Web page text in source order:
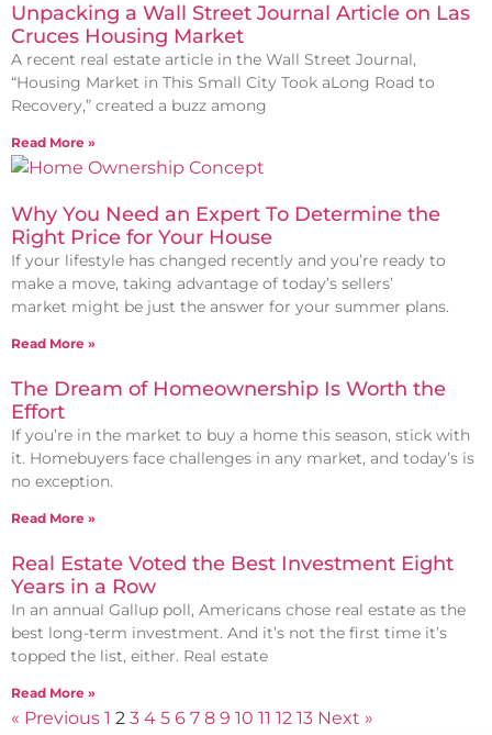
Unpacking a Wall Street Journal Article on Las
Cruces Housing Market
A recent real estate article in the Wall Street Journal,
“Housing Market in This Small City Took aLong Road to
Recovery,” created a buzz among
Read More »
Why You Need an Expert To Determine the
Right Price for Your House
If your lifestyle has changed recently and you’re ready to
make a move, taking advantage of today’s sellers’
market might be just the answer for your summer plans.
Read More »
The Dream of Homeownership Is Worth the
Effort
If you’re in the market to buy a home this season, stick with
it. Homebuyers face challenges in any market, and today’s is
no exception.
Read More »
Real Estate Voted the Best Investment Eight
Years in a Row
In an annual Gallup poll, Americans chose real estate as the
best long-term investment. And it’s not the first time it’s
topped the list, either. Real estate
Read More »
« Previous 1 2 3 4 5 6 7 8 9 10 11 12 13 Next »